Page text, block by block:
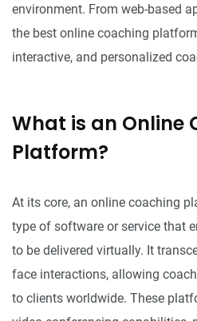
environment. From web-based
the best online coaching
interactive, and personalized
What is an Online
Platform?
At its core, an online coaching
type of software or service that
to be delivered virtually. It
face interactions, allowing
to clients worldwide. These